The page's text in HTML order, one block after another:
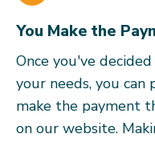
You Make the
Once you've
your needs, you
make the payment
on our website.